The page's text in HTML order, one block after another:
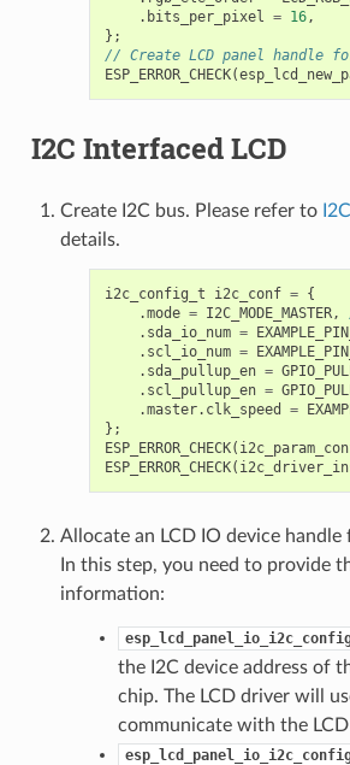
. bits_per_pixel = 16,
};
// Create LCD panel handle
ESP_ERROR_CHECK(
I2C Interfaced LCD
Create I2C bus. Please refer to
details.
i2c_config_t i2c_conf = {
.mode = I2C_MODE_MASTER,
. sda_io_num =
. scl_io_num =
. sda_pullup_en =
. scl_pullup_en =
.master. clk_speed =
};
ESP_ERROR_CHECK(
ESP_ERROR_CHECK(
Allocate an LCD IO device handle
In this step, you need to provide
information:
the I2C device address of
chip. The LCD driver will
communicate with the